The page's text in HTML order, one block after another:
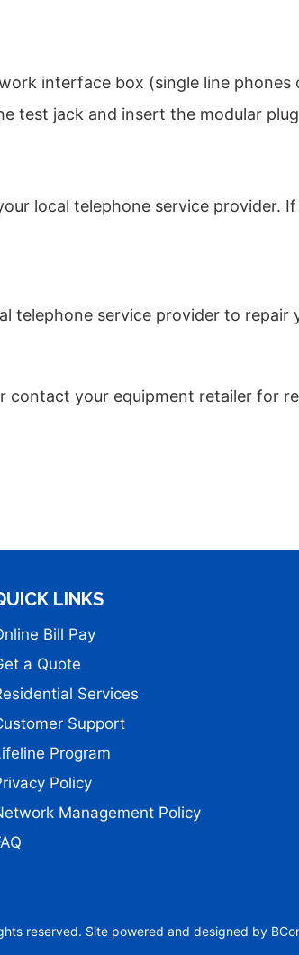
interface box (single line phones
test jack and insert the modular
local telephone service provider.
telephone service provider to repair
your equipment retailer for
LINKS
Bill Pay
a Quote
Services
Support
Program
Policy
Management Policy
reserved. Site powered and designed by